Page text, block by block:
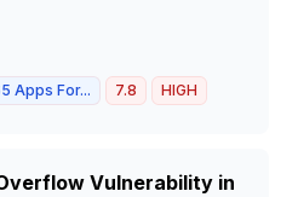
Apps For... 7.8 HIGH
Vulnerability in